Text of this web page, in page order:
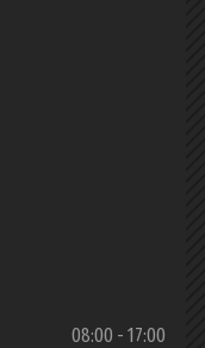
08:00 - 17:00